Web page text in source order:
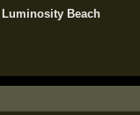
Luminosity Beach